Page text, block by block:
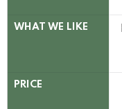
WHAT WE LIKE
PRICE